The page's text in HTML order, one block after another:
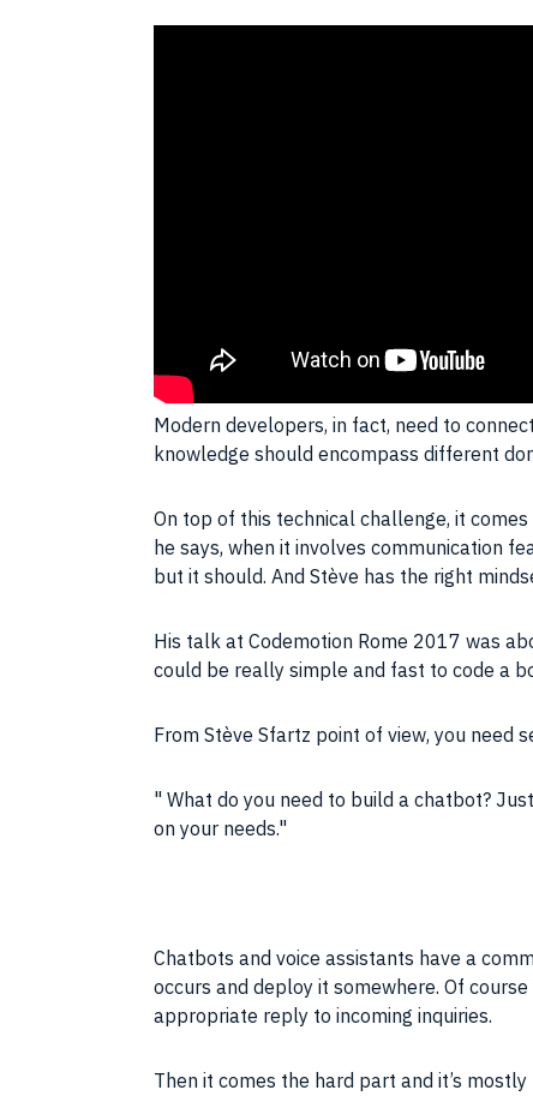
Modern developers, in fact, need to
knowledge should encompass different
On top of this technical challenge, it
he says, when it involves communication
but it should. And Stève has the right
His talk at Codemotion Rome 2017 was
could be really simple and fast to code a
From Stève Sfartz point of view, you need
What do you need to build a chatbot?
on your needs.
Chatbots and voice assistants have a
occurs and deploy it somewhere. Of
appropriate reply to incoming inquiries.
Then it comes the hard part and it’s